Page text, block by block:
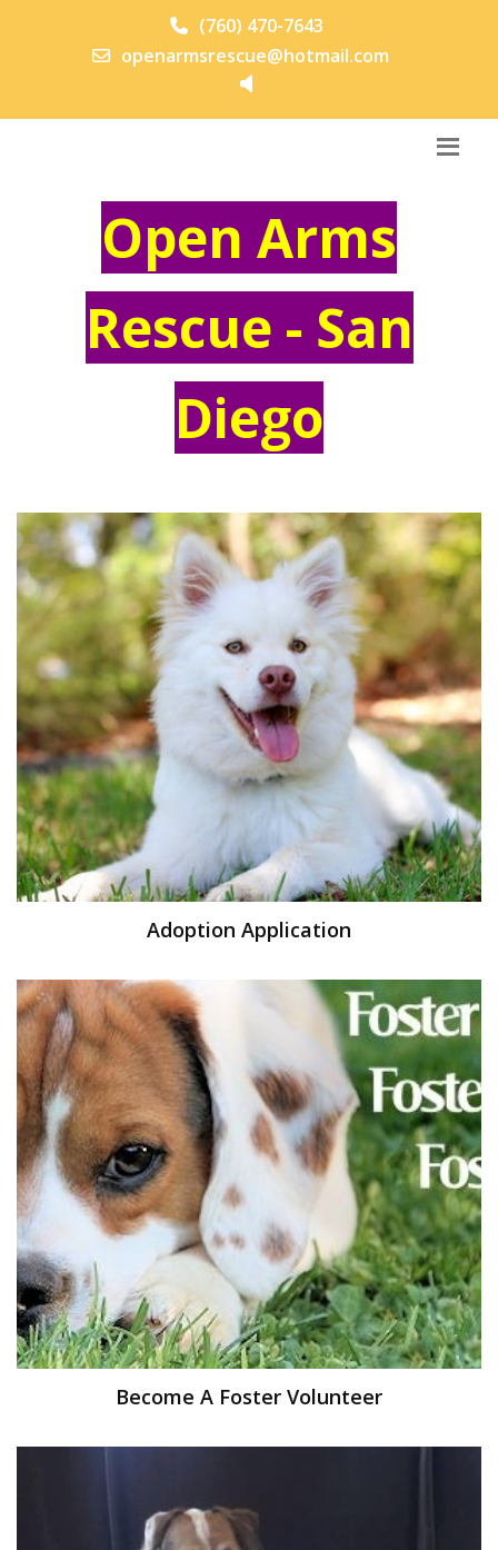
(760) 470-7643
openarmsrescue@hotmail.com
Open Arms
Rescue - San
Diego
Adoption Application
Become A Foster Volunteer